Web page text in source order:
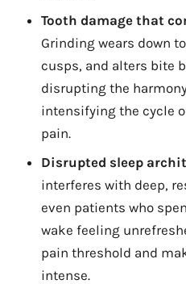
Tooth damage that
Grinding wears down
cusps, and alters bite
disrupting the
intensifying the cycle
pain.
Disrupted sleep
interferes with deep,
even patients who
wake feeling
pain threshold and
intense.